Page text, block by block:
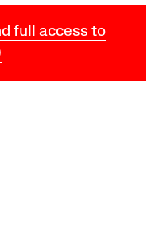
full access to